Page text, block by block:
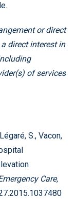
or direct
direct interest in
of services
S., Vacon,
Care,